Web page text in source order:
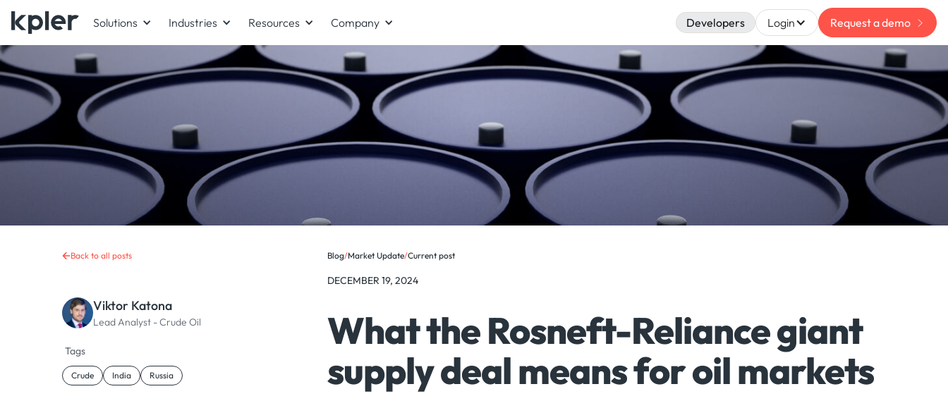
Solutions Industries Resources Company Developers Login Request a demo
Back to all posts
Viktor Katona
Lead Analyst - Crude Oil
Tags
Crude India Russia
Blog/Market Update/Current post
DECEMBER 19, 2024
What the Rosneft-Reliance giant
supply deal means for oil markets